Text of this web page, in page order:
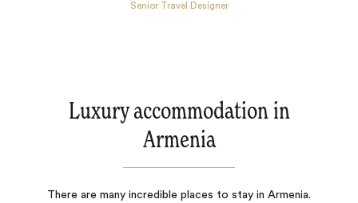
Senior Travel Designer
Luxury accommodation in
Armenia
There are many incredible places to stay in Armenia.